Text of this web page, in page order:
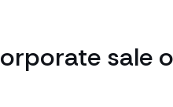
sale